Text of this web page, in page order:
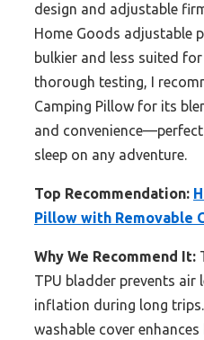
design and adjustable
Home Goods adjustable
bulkier and less suited
thorough testing, I
Camping Pillow for its
and
sleep on any adventure.
Top Recommendation:
Pillow with Removable
Why We Recommend It:
TPU bladder prevents air
inflation during long
washable cover